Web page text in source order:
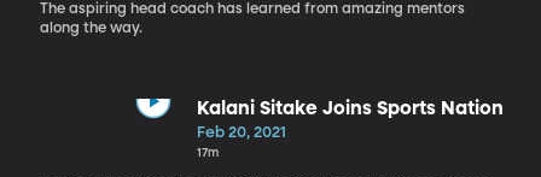
The aspiring head coach has learned from amazing mentors
along the way.
Kalani Sitake Joins Sports Nation
Feb 20, 2021
17m